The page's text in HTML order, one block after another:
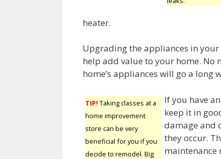
heater.
Upgrading the appliances in
help add value to your home.
home’s appliances will go a long
TIP! Taking classes at a
home improvement
store can be very
beneficial for you if you
decide to remodel. Big
If you have
keep it in
damage and
they occur.
maintenance